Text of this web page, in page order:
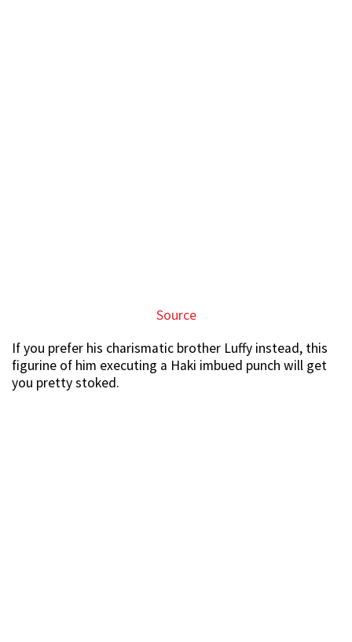
Source
If you prefer his charismatic brother Luffy instead, this
figurine of him executing a Haki imbued punch will get
you pretty stoked.